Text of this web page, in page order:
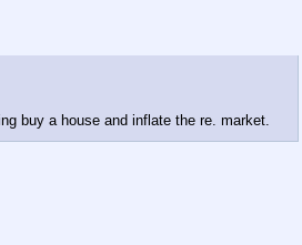
buy a house and inflate the re. market.